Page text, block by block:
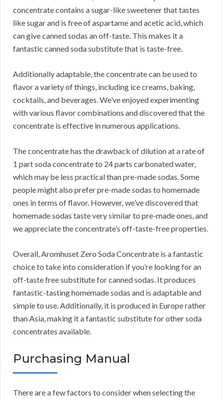
concentrate contains a sugar-like sweetener that tastes
like sugar and is free of aspartame and acetic acid, which
can give canned sodas an off-taste. This makes it a
fantastic canned soda substitute that is taste-free.
Additionally adaptable, the concentrate can be used to
flavor a variety of things, including ice creams, baking,
cocktails, and beverages. We’ve enjoyed experimenting
with various flavor combinations and discovered that the
concentrate is effective in numerous applications.
The concentrate has the drawback of dilution at a rate of
1 part soda concentrate to 24 parts carbonated water,
which may be less practical than pre-made sodas. Some
people might also prefer pre-made sodas to homemade
ones in terms of flavor. However, we’ve discovered that
homemade sodas taste very similar to pre-made ones, and
we appreciate the concentrate’s off-taste-free properties.
Overall, Aromhuset Zero Soda Concentrate is a fantastic
choice to take into consideration if you’re looking for an
off-taste free substitute for canned sodas. It produces
fantastic-tasting homemade sodas and is adaptable and
simple to use. Additionally, it is produced in Europe rather
than Asia, making it a fantastic substitute for other soda
concentrates available.
Purchasing Manual
There are a few factors to consider when selecting the